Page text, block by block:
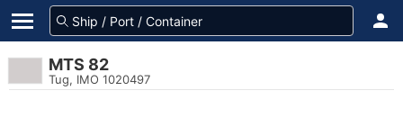
MTS 82
Tug, IMO 1020497